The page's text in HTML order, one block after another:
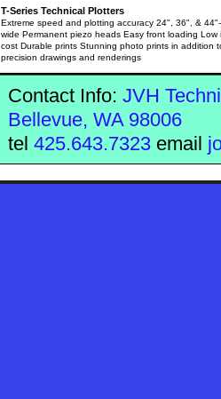
T-Series Technical Plotters
Extreme speed and plotting accuracy 24", 36", & 44"-
wide Permanent piezo heads Easy front loading Low
cost Durable prints Stunning photo prints in addition
precision drawings and renderings
Contact Info: JVH
Bellevue, WA 98006
tel 425.643.7323 email